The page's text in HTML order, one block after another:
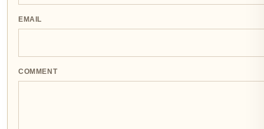
EMAIL
COMMENT